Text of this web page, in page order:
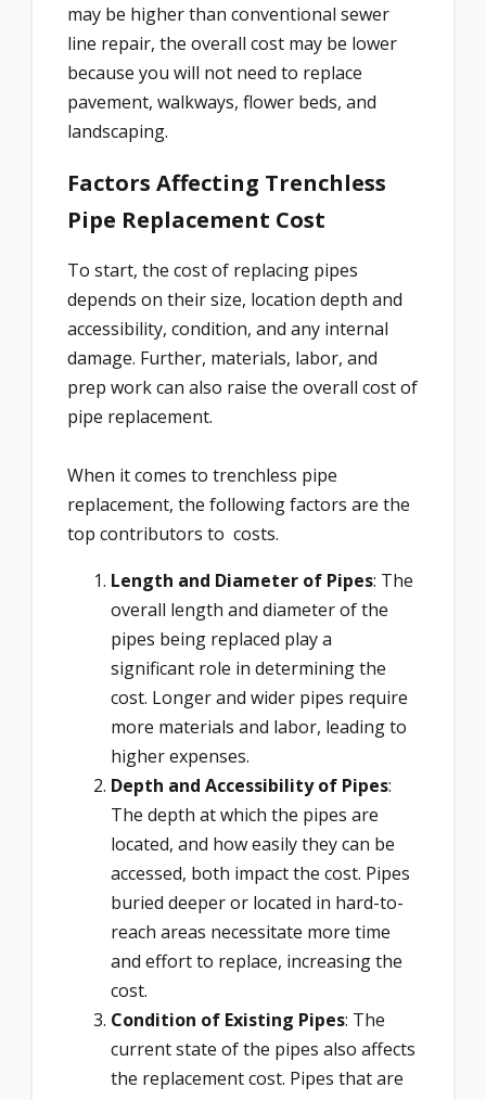
may be higher than conventional sewer
line repair, the overall cost may be lower
because you will not need to replace
pavement, walkways, flower beds, and
landscaping.
Factors Affecting Trenchless
Pipe Replacement Cost
To start, the cost of replacing pipes
depends on their size, location depth and
accessibility, condition, and any internal
damage. Further, materials, labor, and
prep work can also raise the overall cost of
pipe replacement.
When it comes to trenchless pipe
replacement, the following factors are the
top contributors to costs.
Length and Diameter of Pipes: The
overall length and diameter of the
pipes being replaced play a
significant role in determining the
cost. Longer and wider pipes require
more materials and labor, leading to
higher expenses.
Depth and Accessibility of Pipes:
The depth at which the pipes are
located, and how easily they can be
accessed, both impact the cost. Pipes
buried deeper or located in hard-to-
reach areas necessitate more time
and effort to replace, increasing the
cost.
Condition of Existing Pipes: The
current state of the pipes also affects
the replacement cost. Pipes that are